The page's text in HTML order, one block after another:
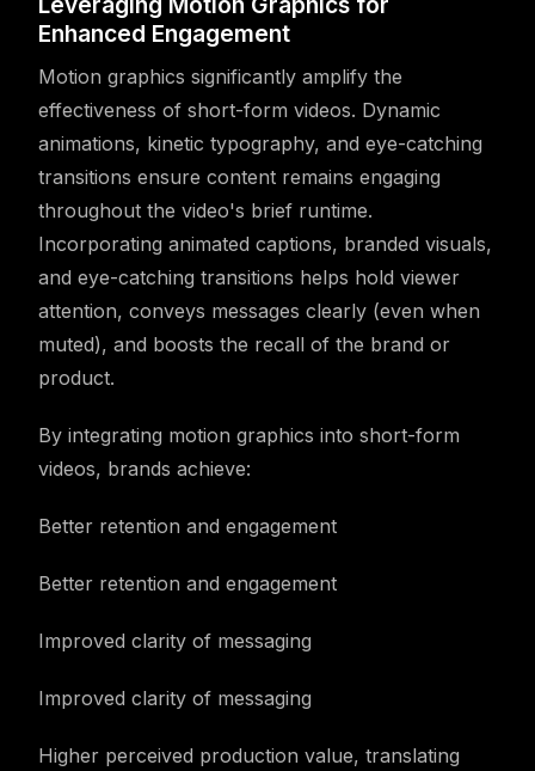
Enhanced Engagement
Motion graphics significantly amplify the
effectiveness of short-form videos. Dynamic
animations, kinetic typography, and eye-catching
transitions ensure content remains engaging
throughout the video's brief runtime.
Incorporating animated captions, branded visuals,
and eye-catching transitions helps hold viewer
attention, conveys messages clearly (even when
muted), and boosts the recall of the brand or
product.
By integrating motion graphics into short-form
videos, brands achieve:
Better retention and engagement
Better retention and engagement
Improved clarity of messaging
Improved clarity of messaging
Higher perceived production value, translating